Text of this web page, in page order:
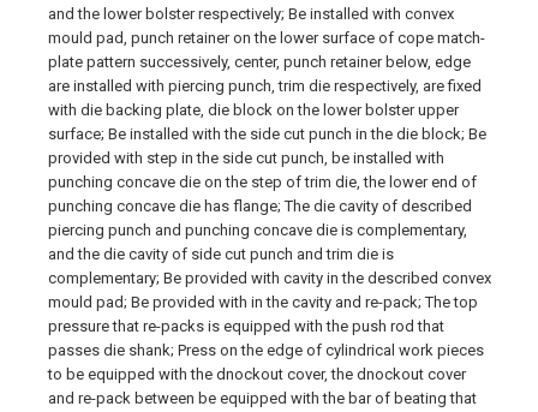
and the lower bolster respectively; Be installed with convex
mould pad, punch retainer on the lower surface of cope match-
plate pattern successively, center, punch retainer below, edge
are installed with piercing punch, trim die respectively, are fixed
with die backing plate, die block on the lower bolster upper
surface; Be installed with the side cut punch in the die block; Be
provided with step in the side cut punch, be installed with
punching concave die on the step of trim die, the lower end of
punching concave die has flange; The die cavity of described
piercing punch and punching concave die is complementary,
and the die cavity of side cut punch and trim die is
complementary; Be provided with cavity in the described convex
mould pad; Be provided with in the cavity and re-pack; The top
pressure that re-packs is equipped with the push rod that
passes die shank; Press on the edge of cylindrical work pieces
to be equipped with the dnockout cover, the dnockout cover
and re-pack between be equipped with the bar of beating that